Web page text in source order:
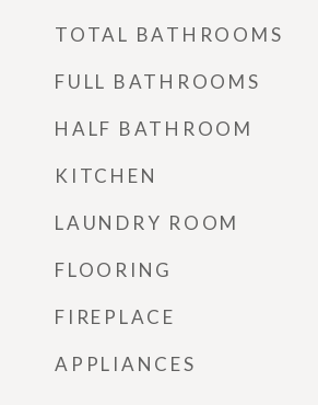
TOTAL BATHROOMS
FULL BATHROOMS
HALF BATHROOM
KITCHEN
LAUNDRY ROOM
FLOORING
FIREPLACE
APPLIANCES